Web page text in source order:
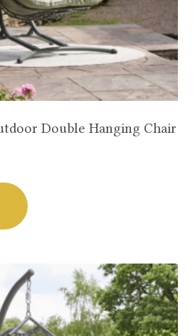
Double Hanging Chair